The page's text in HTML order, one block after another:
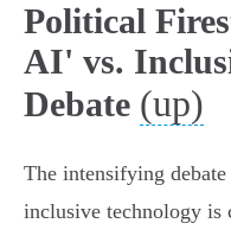
Political
AI' vs.
Debate (up)
The intensifying
inclusive technology is